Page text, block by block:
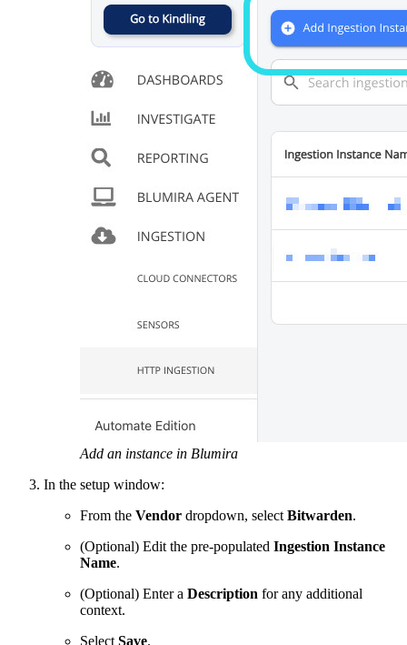
Add an instance in Blumira
In the setup window:
From the Vendor dropdown, selectBitwarden.
(Optional) Edit the pre-populated Ingestion Instance
Name.
(Optional) Enter a Description for any additional
context.
Select Save.